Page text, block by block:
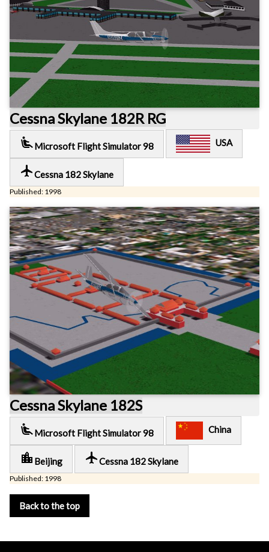
Cessna Skylane 182R RG
airline_seat_recline_extra Microsoft Flight Simulator 98 USA
local_airportCessna 182 Skylane
Published: 1998
Cessna Skylane 182S
airline_seat_recline_extra Microsoft Flight Simulator 98 China
location_city Beijing local_airportCessna 182 Skylane
Published: 1998
Back to the top